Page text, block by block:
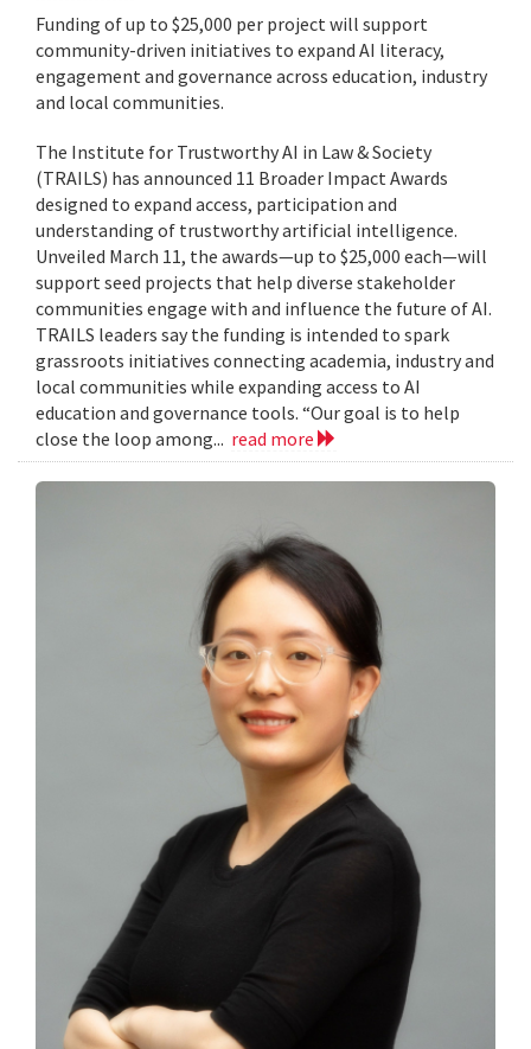
Funding of up to $25,000 per project will support
community-driven initiatives to expand AI literacy,
engagement and governance across education, industry
and local communities.
The Institute for Trustworthy AI in Law & Society
(TRAILS) has announced 11 Broader Impact Awards
designed to expand access, participation and
understanding of trustworthy artificial intelligence.
Unveiled March 11, the awards—up to $25,000 each—will
support seed projects that help diverse stakeholder
communities engage with and influence the future of AI.
TRAILS leaders say the funding is intended to spark
grassroots initiatives connecting academia, industry and
local communities while expanding access to AI
education and governance tools. “Our goal is to help
close the loop among... read more